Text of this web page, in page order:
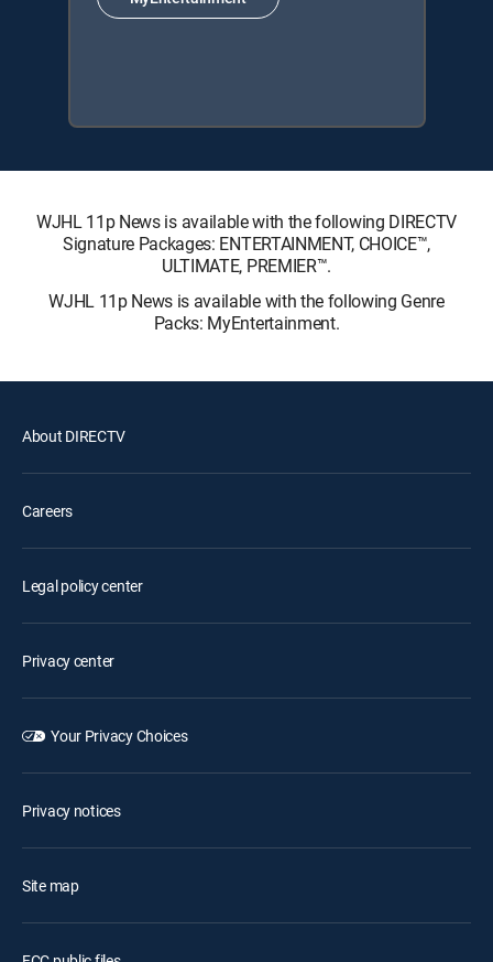
WJHL 11p News is available with the following DIRECTV
Signature Packages: ENTERTAINMENT, CHOICE™,
ULTIMATE, PREMIER™.
WJHL 11p News is available with the following Genre
Packs: MyEntertainment.
About DIRECTV
Careers
Legal policy center
Privacy center
Your Privacy Choices
Privacy notices
Site map